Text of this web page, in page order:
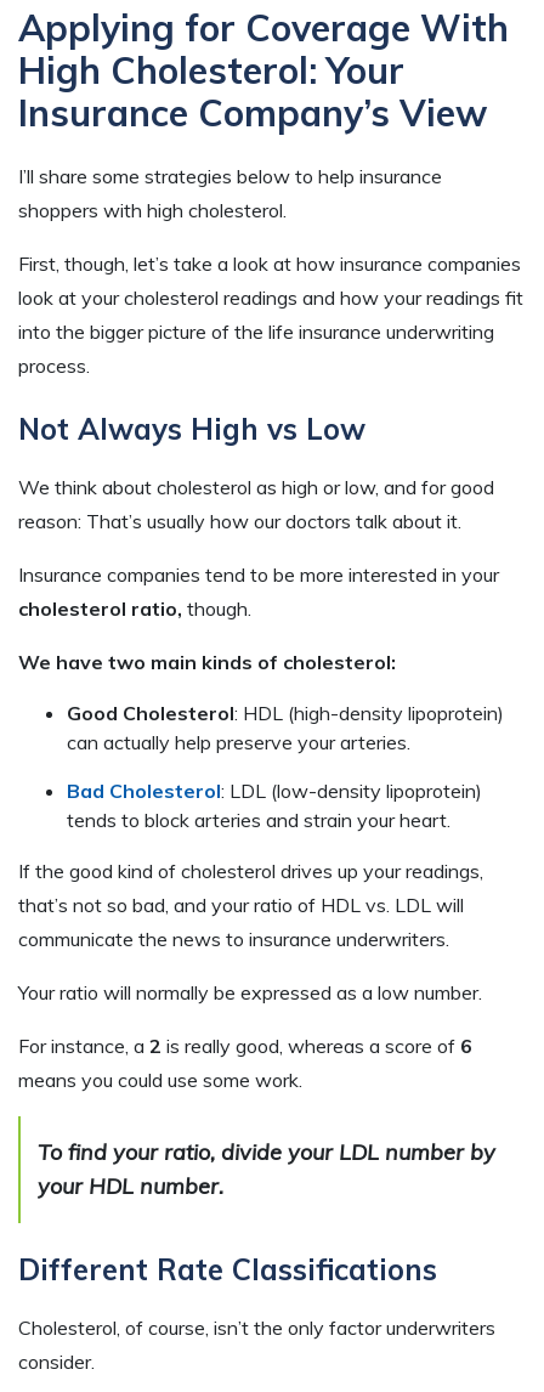
Applying for Coverage With
High Cholesterol: Your
Insurance Company’s View
I’ll share some strategies below to help insurance
shoppers with high cholesterol.
First, though, let’s take a look at how insurance companies
look at your cholesterol readings and how your readings fit
into the bigger picture of the life insurance underwriting
process.
Not Always High vs Low
We think about cholesterol as high or low, and for good
reason: That’s usually how our doctors talk about it.
Insurance companies tend to be more interested in your
cholesterol ratio, though.
We have two main kinds of cholesterol:
Good Cholesterol: HDL (high-density lipoprotein)
can actually help preserve your arteries.
Bad Cholesterol: LDL (low-density lipoprotein)
tends to block arteries and strain your heart.
If the good kind of cholesterol drives up your readings,
that’s not so bad, and your ratio of HDL vs. LDL will
communicate the news to insurance underwriters.
Your ratio will normally be expressed as a low number.
For instance, a 2 is really good, whereas a score of 6
means you could use some work.
To find your ratio, divide your LDL number by
your HDL number.
Different Rate Classifications
Cholesterol, of course, isn’t the only factor underwriters
consider.